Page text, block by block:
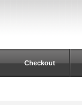
Checkout